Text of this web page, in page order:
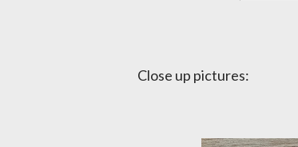
Close up pictures: